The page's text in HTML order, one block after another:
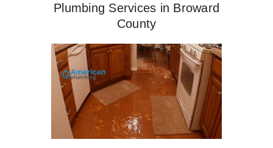
Plumbing Services in Broward
County